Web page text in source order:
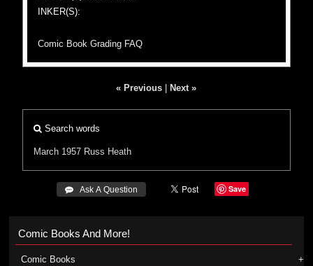
INKER(S):
Comic Book Grading FAQ
« Previous Next »
Search words
March 1957 Russ Heath
 Ask A Question Save
Comic Books And More!
Comic Books